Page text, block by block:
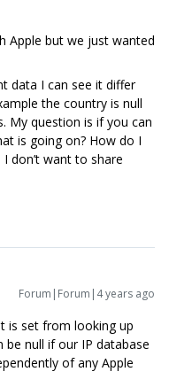
Apple but we just wanted
data I can see it differ
the country is null
My question is if you can
is going on? How do I
don’t want to share
Forum|Forum|4 years ago
is set from looking up
be null if our IP database
of any Apple